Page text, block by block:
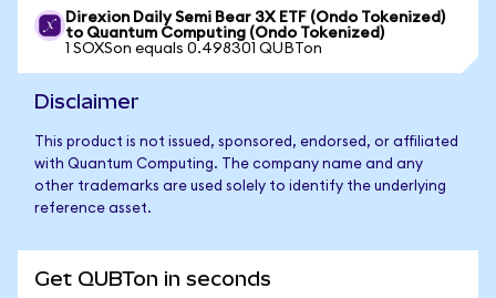
Direxion Daily Semi Bear 3X ETF (Ondo Tokenized)
to Quantum Computing (Ondo Tokenized)
1 SOXSon equals 0.498301 QUBTon
Disclaimer
This product is not issued, sponsored, endorsed, or affiliated
with Quantum Computing. The company name and any
other trademarks are used solely to identify the underlying
reference asset.
Get QUBTon in seconds